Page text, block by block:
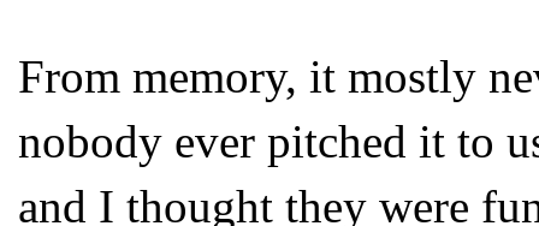
From memory, it mostly
nobody ever pitched it to
and I thought they were